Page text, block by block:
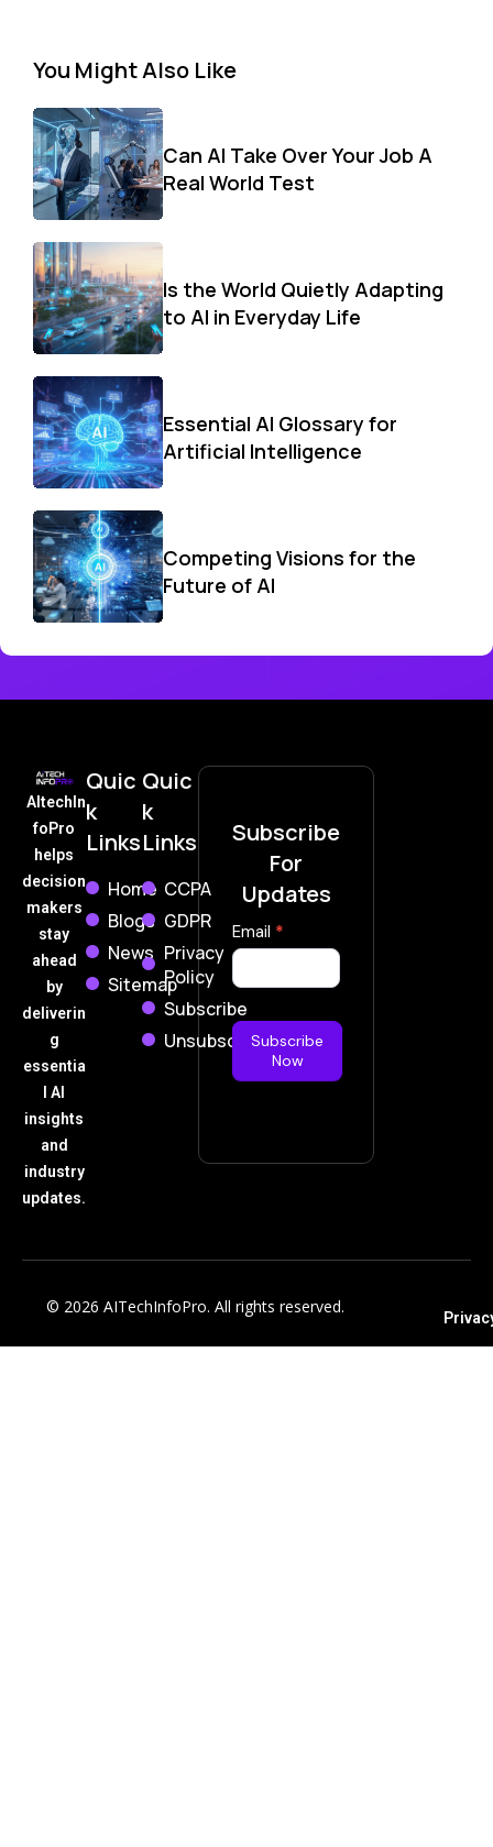
You Might Also Like
Can AI Take Over Your Job A
Real World Test
Is the World Quietly Adapting
to AI in Everyday Life
Essential AI Glossary for
Artificial Intelligence
Competing Visions for the
Future of AI
AItechIn
foPro
helps
decision
makers
stay
ahead
by
deliverin
g
essentia
l AI
insights
and
industry
updates.
Quic
k
Links
Home
Blogs
News
Sitemap
Quic
k
Links
CCPA
GDPR
Privacy
Policy
Subscribe
Unsubscribe
Subscribe
For
Updates
Subscribe
Now
Email *
Subscribe
Now
© 2026 AITechInfoPro. All rights reserved.